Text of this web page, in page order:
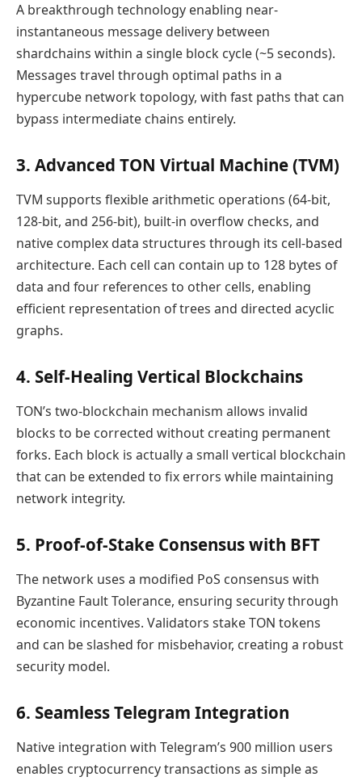
A breakthrough technology enabling near-
instantaneous message delivery between
shardchains within a single block cycle (~5 seconds).
Messages travel through optimal paths in a
hypercube network topology, with fast paths that can
bypass intermediate chains entirely.
3. Advanced TON Virtual Machine (TVM)
TVM supports flexible arithmetic operations (64-bit,
128-bit, and 256-bit), built-in overflow checks, and
native complex data structures through its cell-based
architecture. Each cell can contain up to 128 bytes of
data and four references to other cells, enabling
efficient representation of trees and directed acyclic
graphs.
4. Self-Healing Vertical Blockchains
TON’s two-blockchain mechanism allows invalid
blocks to be corrected without creating permanent
forks. Each block is actually a small vertical blockchain
that can be extended to fix errors while maintaining
network integrity.
5. Proof-of-Stake Consensus with BFT
The network uses a modified PoS consensus with
Byzantine Fault Tolerance, ensuring security through
economic incentives. Validators stake TON tokens
and can be slashed for misbehavior, creating a robust
security model.
6. Seamless Telegram Integration
Native integration with Telegram’s 900 million users
enables cryptocurrency transactions as simple as